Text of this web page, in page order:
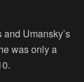
Umansky’s
was only a